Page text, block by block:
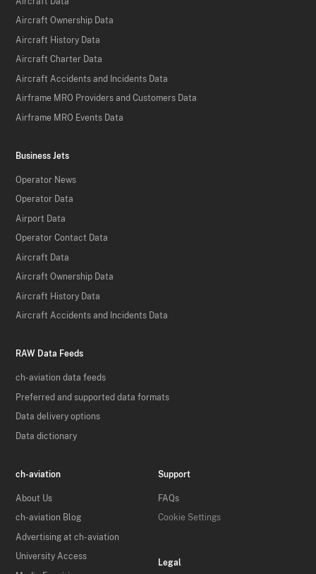
Aircraft Ownership Data
Aircraft History Data
Aircraft Charter Data
Aircraft Accidents and Incidents Data
Airframe MRO Providers and Customers Data
Airframe MRO Events Data
Business Jets
Operator News
Operator Data
Airport Data
Operator Contact Data
Aircraft Data
Aircraft Ownership Data
Aircraft History Data
Aircraft Accidents and Incidents Data
RAW Data Feeds
ch-aviation data feeds
Preferred and supported data formats
Data delivery options
Data dictionary
ch-aviation
About Us
ch-aviation Blog
Advertising at ch-aviation
University Access
Support
FAQs
Cookie Settings
Legal